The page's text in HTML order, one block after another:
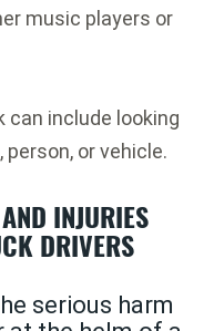
music players or
include looking
or vehicle.
INJURIES
DRIVERS
serious harm